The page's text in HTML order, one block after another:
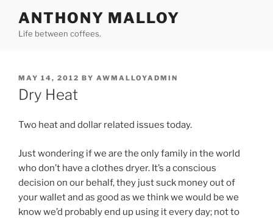
content
ANTHONY MALLOY
Life between coffees.
POSTED
ON
MAY 14, 2012 BY AWMALLOYADMIN
Dry Heat
Two heat and dollar related issues today.
Just wondering if we are the only family in the world
who don’t have a clothes dryer. It’s a conscious
decision on our behalf, they just suck money out of
your wallet and as good as we think we would be we
know we’d probably end up using it every day; not to